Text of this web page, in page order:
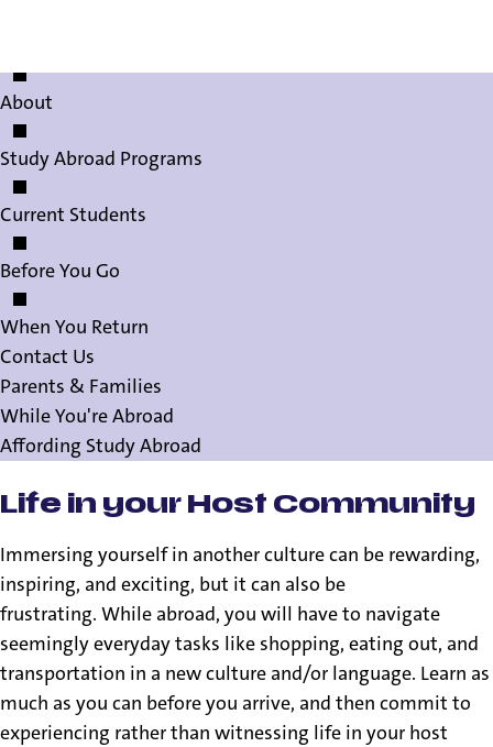
About
Study Abroad Programs
Current Students
Before You Go
When You Return
Contact Us
Parents & Families
While You're Abroad
Affording Study Abroad
Life in your Host Community
Immersing yourself in another culture can be rewarding,
inspiring, and exciting, but it can also be
frustrating. While abroad, you will have to navigate
seemingly everyday tasks like shopping, eating out, and
transportation in a new culture and/or language. Learn as
much as you can before you arrive, and then commit to
experiencing rather than witnessing life in your host